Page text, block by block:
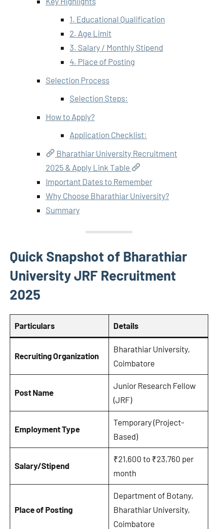
1. Educational Qualification
2. Age Limit
3. Salary / Monthly Stipend
4. Place of Posting
Selection Process
Selection Steps:
How to Apply?
Application Checklist:
Bharathiar University Recruitment
2025 & Apply Link Table
Important Dates to Remember
Why Choose Bharathiar University?
Summary
Quick Snapshot of Bharathiar
University JRF Recruitment
2025
Particulars Details
Recruiting Organization
Bharathiar University,
Coimbatore
Post Name
Junior Research Fellow
(JRF)
Employment Type
Temporary (Project-
Based)
Salary/Stipend
₹21,600 to ₹23,760 per
month
Place of Posting
Department of Botany,
Bharathiar University,
Coimbatore